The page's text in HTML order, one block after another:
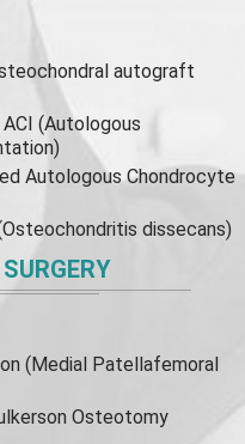
autograft
(Autologous
Autologous Chondrocyte
dissecans)
(Medial Patellafemoral
Osteotomy